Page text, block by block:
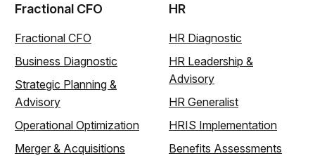
Fractional CFO
Fractional CFO
Business Diagnostic
Strategic Planning &
Advisory
Operational Optimization
Merger & Acquisitions
HR
HR Diagnostic
HR Leadership &
Advisory
HR Generalist
HRIS Implementation
Benefits Assessments